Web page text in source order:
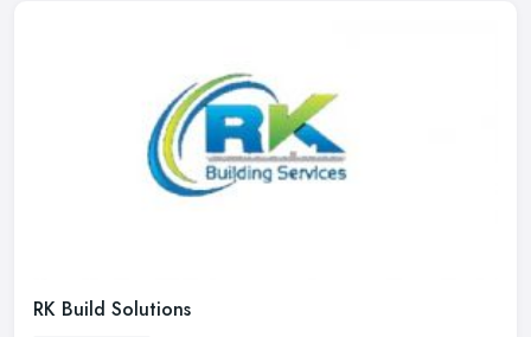
RK Build Solutions